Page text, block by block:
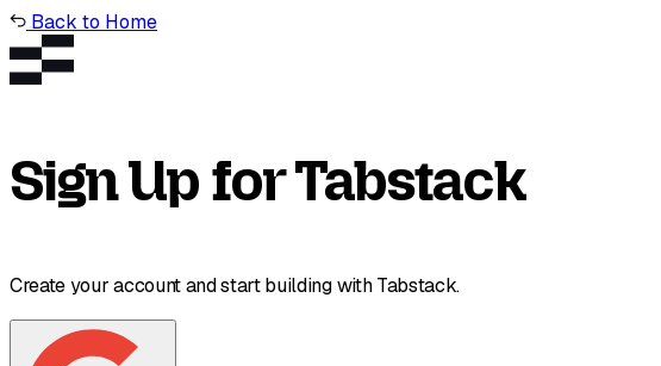
Back to Home
Sign Up for Tabstack
Create your account and start building with Tabstack.